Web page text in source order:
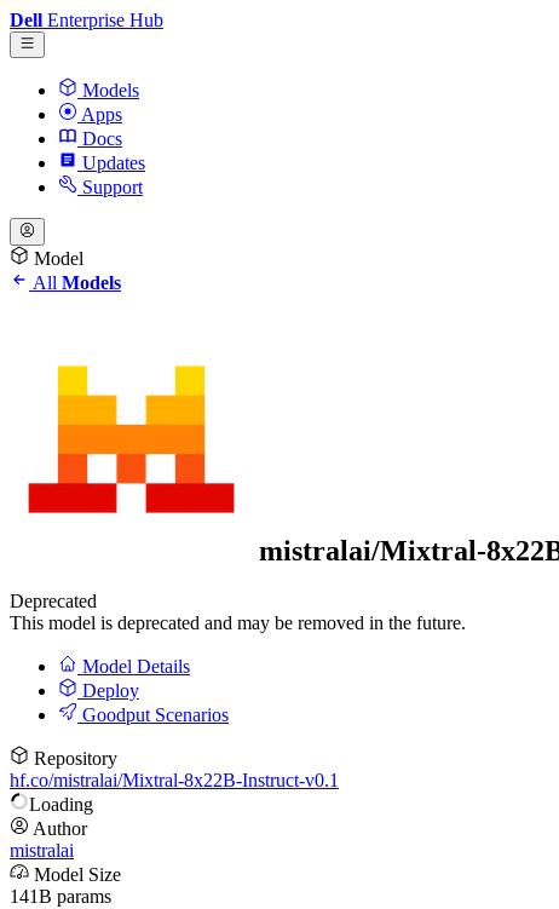
Dell Enterprise Hub
Models
Apps
Docs
Updates
Support
Model
All Models
mistralai/Mixtral-
Deprecated
This model is deprecated and may be removed in the future.
Model Details
Deploy
Goodput Scenarios
Repository
hf.co/mistralai/Mixtral-8x22B-Instruct-v0.1
Loading
Author
mistralai
Model Size
141B params